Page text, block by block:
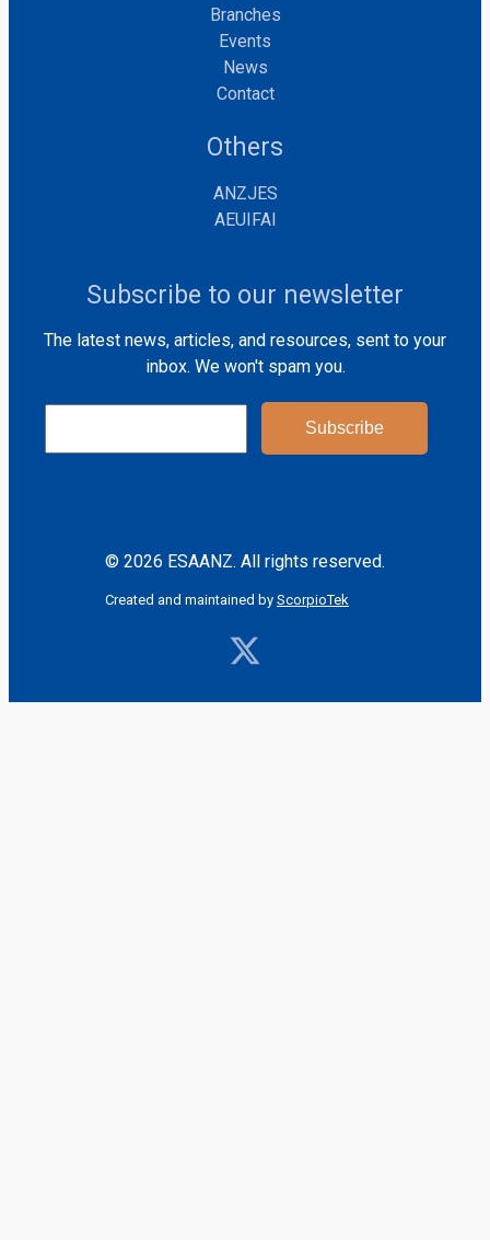
Branches
Events
News
Contact
Others
ANZJES
AEUIFAI
Subscribe to our newsletter
The latest news, articles, and resources, sent to your
inbox. We won't spam you.
© 2026 ESAANZ. All rights reserved.
Created and maintained by ScorpioTek